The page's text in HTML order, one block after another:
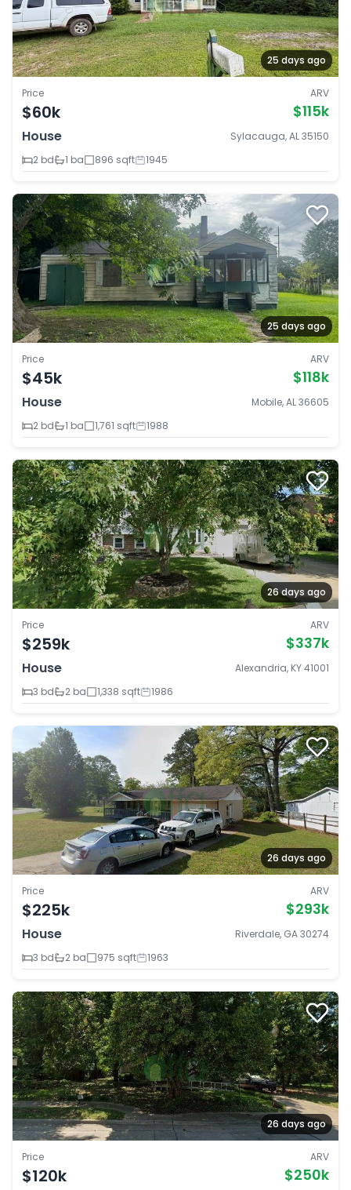
25 days ago
Price
$60k
ARV
$115k
House
Sylacauga, AL 35150
2 bd
1 ba 896 sqft 1945
25 days ago
Price
$45k
ARV
$118k
House
Mobile, AL 36605
2 bd
1 ba 1,761 sqft 1988
26 days ago
Price
$259k
ARV
$337k
House
Alexandria, KY 41001
3 bd
2 ba 1,338 sqft 1986
26 days ago
Price
$225k
ARV
$293k
House
Riverdale, GA 30274
3 bd
2 ba 975 sqft 1963
26 days ago
Price
$120k
ARV
$250k